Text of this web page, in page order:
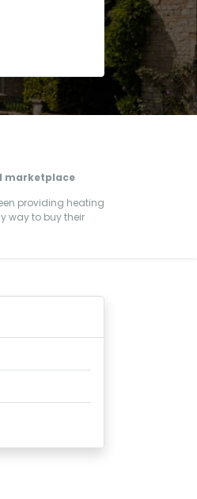
marketplace
providing heating
way to buy their